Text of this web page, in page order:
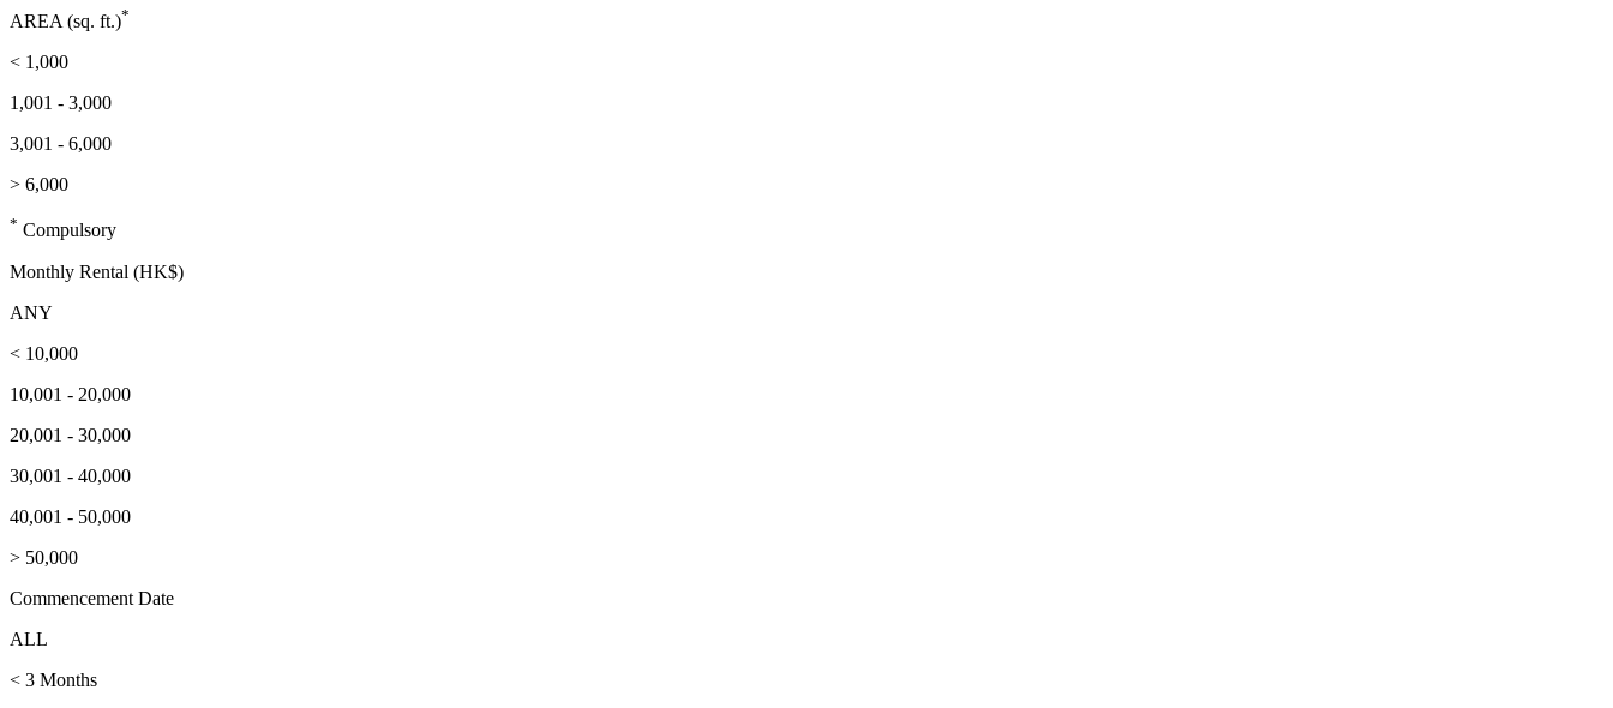
AREA (sq. ft.)*
< 1,000
1,001 - 3,000
3,001 - 6,000
> 6,000
* Compulsory
Monthly Rental (HK$)
ANY
< 10,000
10,001 - 20,000
20,001 - 30,000
30,001 - 40,000
40,001 - 50,000
> 50,000
Commencement Date
ALL
< 3 Months